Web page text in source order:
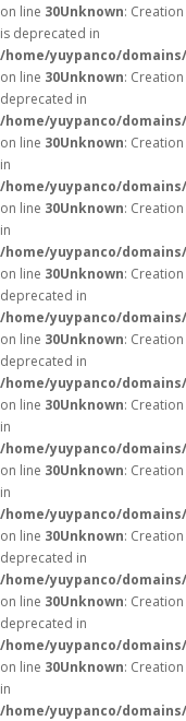
on line 30Unknown:
is deprecated in
/home/yuypanco/
on line 30Unknown:
deprecated in
/home/yuypanco/
on line 30Unknown:
in
/home/yuypanco/
on line 30Unknown:
in
/home/yuypanco/
on line 30Unknown:
deprecated in
/home/yuypanco/
on line 30Unknown:
deprecated in
/home/yuypanco/
on line 30Unknown:
in
/home/yuypanco/
on line 30Unknown:
in
/home/yuypanco/
on line 30Unknown:
deprecated in
/home/yuypanco/
on line 30Unknown:
deprecated in
/home/yuypanco/
on line 30Unknown:
in
/home/yuypanco/